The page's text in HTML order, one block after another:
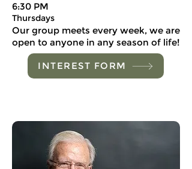
6:30 PM
Thursdays
Our group meets every week, we are
open to anyone in any season of life!
INTEREST FORM